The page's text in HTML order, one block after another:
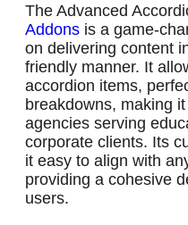
The Advanced
Addons is a game-
on delivering content
friendly manner. It
accordion items,
breakdowns, making
agencies serving
corporate clients. Its
it easy to align with
providing a cohesive
users.